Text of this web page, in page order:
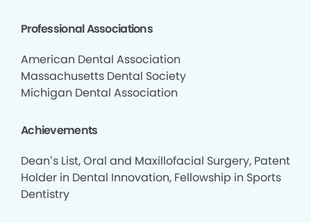
Professional Associations
American Dental Association
Massachusetts Dental Society
Michigan Dental Association
Achievements
Dean’s List, Oral and Maxillofacial Surgery, Patent
Holder in Dental Innovation, Fellowship in Sports
Dentistry